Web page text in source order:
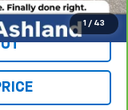
1 / 43